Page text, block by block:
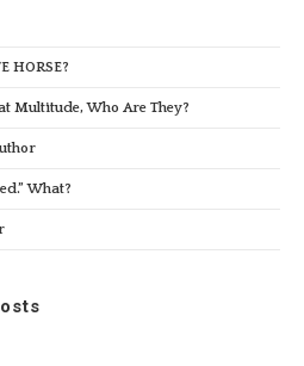
HORSE?
Multitude, Who Are They?
What?